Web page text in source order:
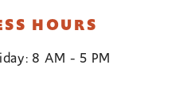
HOURS
8 AM - 5 PM